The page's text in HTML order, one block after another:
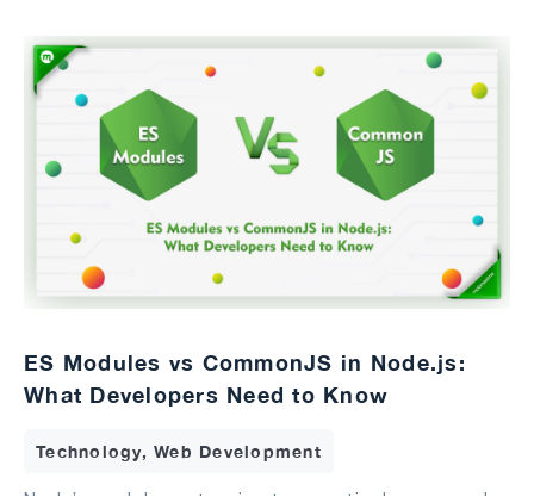
ES Modules vs CommonJS in Node.js:
What Developers Need to Know
Technology, Web Development